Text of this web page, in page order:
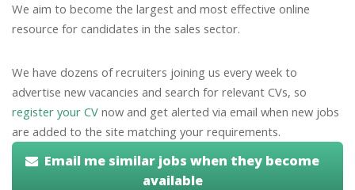
We aim to become the largest and most effective online
resource for candidates in the sales sector.
We have dozens of recruiters joining us every week to
advertise new vacancies and search for relevant CVs, so
register your CV now and get alerted via email when new jobs
are added to the site matching your requirements.
Email me similar jobs when they become
available